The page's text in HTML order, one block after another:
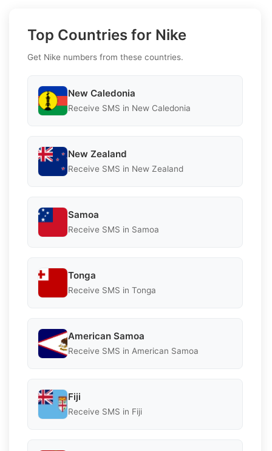
Top Countries for Nike
Get Nike numbers from these countries.
New Caledonia
Receive SMS in New Caledonia
New Zealand
Receive SMS in New Zealand
Samoa
Receive SMS in Samoa
Tonga
Receive SMS in Tonga
American Samoa
Receive SMS in American Samoa
Fiji
Receive SMS in Fiji